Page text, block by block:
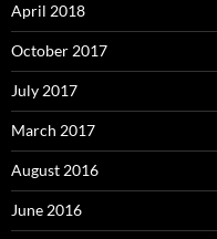
April 2018
October 2017
July 2017
March 2017
August 2016
June 2016